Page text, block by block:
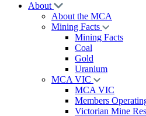
About
About the MCA
Mining Facts
Mining Facts
Coal
Gold
Uranium
MCA VIC
MCA VIC
Members
Victorian Mine